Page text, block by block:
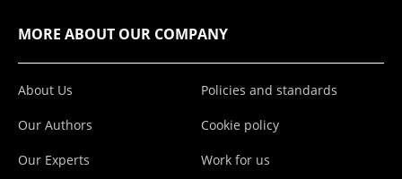
MORE ABOUT OUR COMPANY
About Us
Our Authors
Our Experts
Policies and standards
Cookie policy
Work for us